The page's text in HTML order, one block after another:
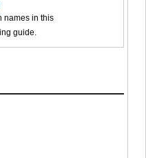
names in this
guide.